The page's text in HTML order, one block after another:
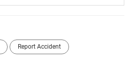
Report Accident